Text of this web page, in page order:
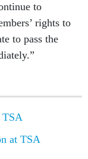
to
rights to
to pass the
TSA
at TSA